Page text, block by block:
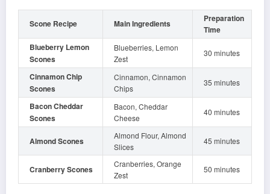
Scone Recipe Main Ingredients
Preparation
Time
Blueberry Lemon
Scones
Blueberries, Lemon
Zest
30 minutes
Cinnamon Chip
Scones
Cinnamon, Cinnamon
Chips
35 minutes
Bacon Cheddar
Scones
Bacon, Cheddar
Cheese
40 minutes
Almond Scones
Almond Flour, Almond
Slices
45 minutes
Cranberry Scones
Cranberries, Orange
Zest
50 minutes